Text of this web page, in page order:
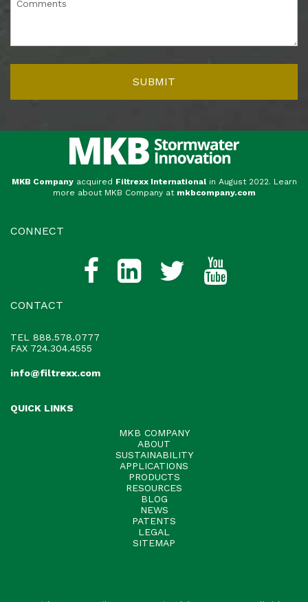
MKB Companyacquired Filtrexx International in August 2022. Learn
more about MKB Company at mkbcompany.com
CONNECT
CONTACT
TEL 888.578.0777
FAX 724.304.4555
info@filtrexx.com
QUICK LINKS
MKB COMPANY
ABOUT
SUSTAINABILITY
APPLICATIONS
PRODUCTS
RESOURCES
BLOG
NEWS
PATENTS
LEGAL
SITEMAP